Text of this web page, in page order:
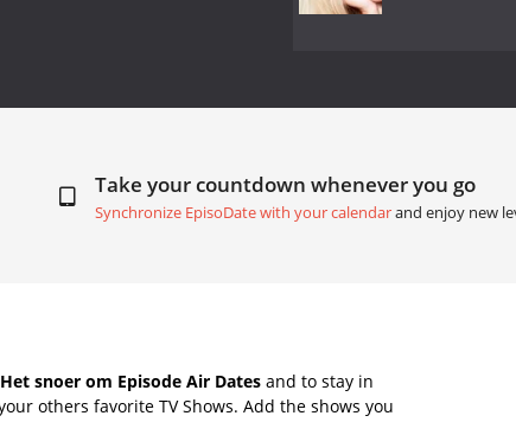
Take your countdown whenever you go
Synchronize EpisoDate with your calendarand enjoy new
snoer om Episode Air Dates and to stay in
others favorite TV Shows. Add the shows you